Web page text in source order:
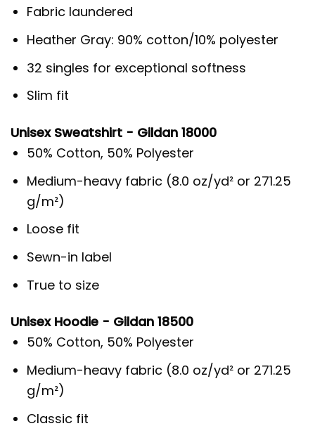
Fabric laundered
Heather Gray: 90% cotton/10% polyester
32 singles for exceptional softness
Slim fit
Unisex Sweatshirt - Gildan 18000
50% Cotton, 50% Polyester
Medium-heavy fabric (8.0 oz/yd² or 271.25
g/m²)
Loose fit
Sewn-in label
True to size
Unisex Hoodie - Gildan 18500
50% Cotton, 50% Polyester
Medium-heavy fabric (8.0 oz/yd² or 271.25
g/m²)
Classic fit